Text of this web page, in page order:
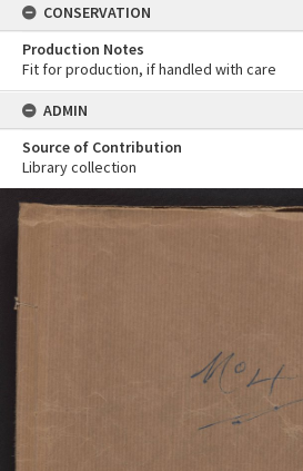
CONSERVATION
Production Notes
Fit for production, if handled with care
ADMIN
Source of Contribution
Library collection